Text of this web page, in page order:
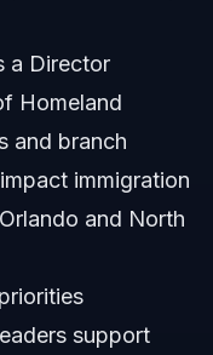
as a citizen?
the Director?
a Director
Homeland
and branch
immigration
and North
support